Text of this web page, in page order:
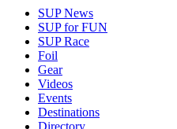
SUP News
SUP for FUN
SUP Race
Foil
Gear
Videos
Events
Destinations
Directory